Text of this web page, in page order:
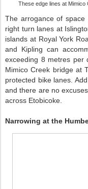
These edge lines at
The arrogance of
right turn lanes at
islands at Royal York
and Kipling can
exceeding 8 metres per
Mimico Creek bridge at
protected bike lanes.
and there are no
across Etobicoke.
Narrowing at the